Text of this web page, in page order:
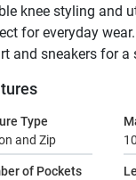
knee styling and
for everyday
and sneakers for a
Type
and Zip
of Pockets